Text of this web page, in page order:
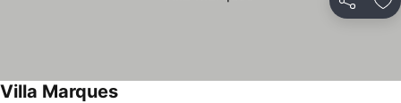
Share
Villa Marques